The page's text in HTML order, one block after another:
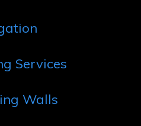
Services
Walls